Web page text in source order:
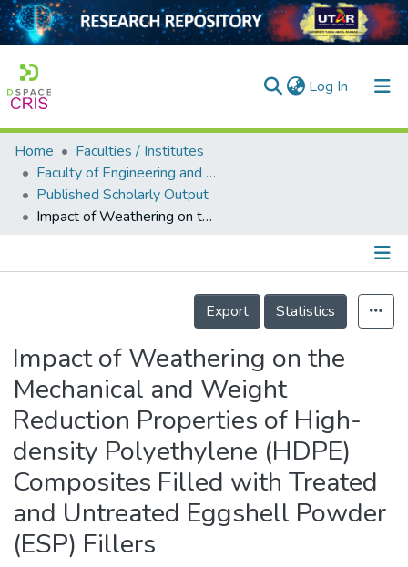
Log In (current)
Home
Collection
Output
Home
Faculties / Institutes
Faculty of Engineering and Green Technology
Published Scholarly Output
Impact of Weathering on the Mechanical and Weight Reduction Properties of High-density Polyethylene (HDPE) Composites Filled with Treated and Untreated Eggshell Powder (ESP) Fillers
Details
Export
Statistics
Impact of Weathering on the
Mechanical and Weight
Reduction Properties of High-
density Polyethylene (HDPE)
Composites Filled with Treated
and Untreated Eggshell Powder
(ESP) Fillers